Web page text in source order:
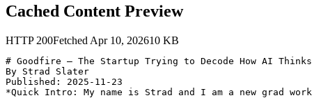
Cached Content Preview
HTTP 200Fetched Apr 10, 202610 KB
# Goodfire — The Startup Trying to Decode How AI Thinks
By Strad Slater
Published: 2025-11-23
*Quick Intro: My name is Strad and I am a new